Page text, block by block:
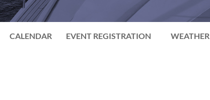
CALENDAR EVENT REGISTRATION WEATHER